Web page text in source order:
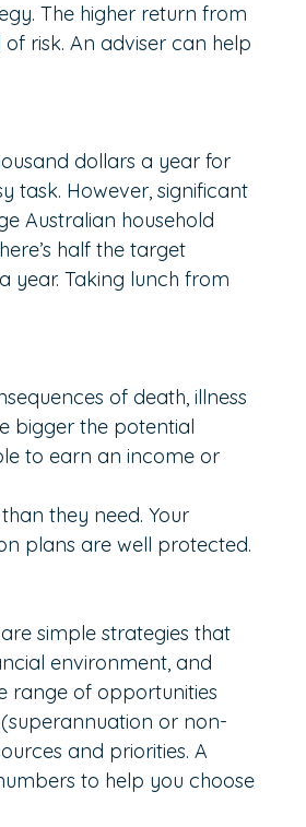
The higher return from
risk. An adviser can help
dollars a year for
task. However, significant
Australian household
half the target
year. Taking lunch from
of death, illness
bigger the potential
to earn an income or
they need. Your
plans are well protected.
simple strategies that
environment, and
range of opportunities
or non-
and priorities. A
to help you choose